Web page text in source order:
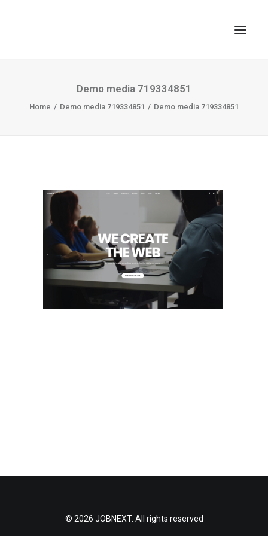
SEARCH
Demo media 719334851
Home Demo media 719334851 Demo media 719334851
© 2026 JOBNEXT. All rights reserved